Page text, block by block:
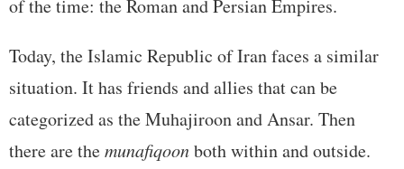
of the time: the Roman and Persian Empires.
Today, the Islamic Republic of Iran faces a similar
situation. It has friends and allies that can be
categorized as the Muhajiroon and Ansar. Then
there are themunafiqoonboth within and outside.